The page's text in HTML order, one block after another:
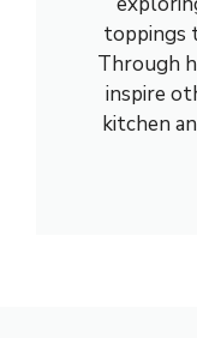
toppings
Through
inspire
kitchen